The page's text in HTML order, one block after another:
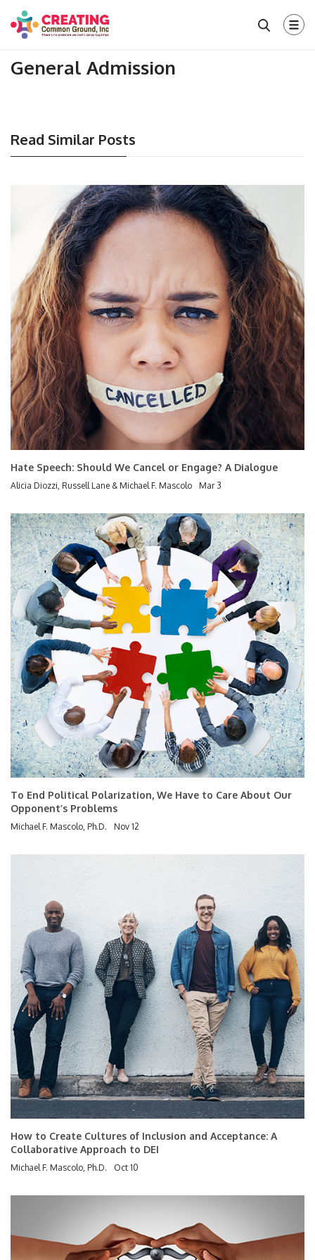
General Admission
Read Similar Posts
Hate Speech: Should We Cancel or Engage? A Dialogue
Alicia Diozzi, Russell Lane & Michael F. Mascolo Mar 3
To End Political Polarization, We Have to Care About Our
Opponent’s Problems
Michael F. Mascolo, Ph.D. Nov 12
How to Create Cultures of Inclusion and Acceptance: A
Collaborative Approach to DEI
Michael F. Mascolo, Ph.D. Oct 10